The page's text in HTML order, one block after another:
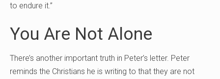
to endure it.”
You Are Not Alone
There’s another important truth in Peter’s letter. Peter
reminds the Christians he is writing to that they are not